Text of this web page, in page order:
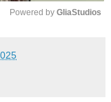
Powered by GliaStudios